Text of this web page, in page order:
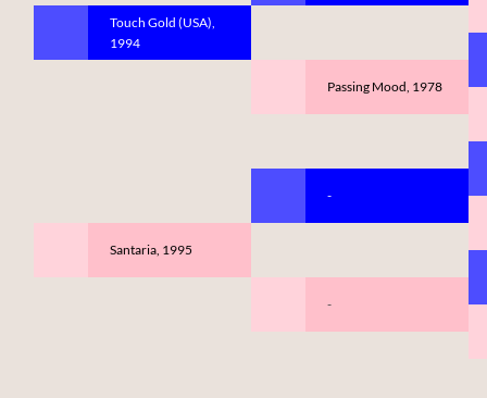
Touch Gold (USA),
1994
Santaria, 1995
Passing Mood, 1978
-
-